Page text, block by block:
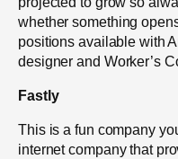
whether something
positions available with
designer and Worker’s
Fastly
This is a fun company
internet company that